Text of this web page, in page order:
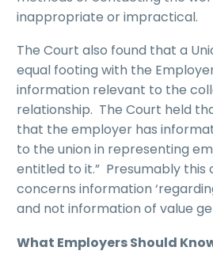
inappropriate or impractical.
The Court also found that a
equal footing with the
information relevant to the
relationship. The Court held
that the employer has
to the union in representing
entitled to it.” Presumably
concerns information
and not information of value
What Employers Should